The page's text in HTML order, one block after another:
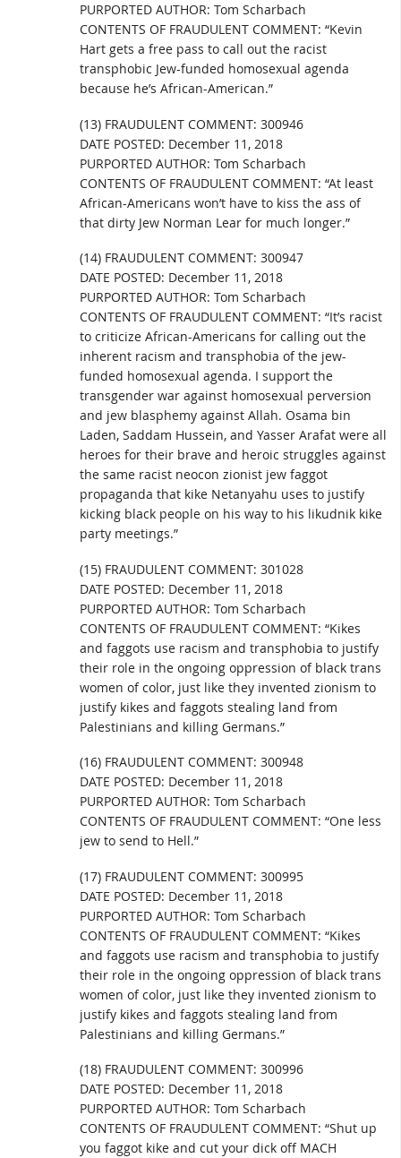
PURPORTED AUTHOR: Tom Scharbach
CONTENTS OF FRAUDULENT COMMENT: “Kevin
Hart gets a free pass to call out the racist
transphobic Jew-funded homosexual agenda
because he’s African-American.”
(13) FRAUDULENT COMMENT: 300946
DATE POSTED: December 11, 2018
PURPORTED AUTHOR: Tom Scharbach
CONTENTS OF FRAUDULENT COMMENT: “At least
African-Americans won’t have to kiss the ass of
that dirty Jew Norman Lear for much longer.”
(14) FRAUDULENT COMMENT: 300947
DATE POSTED: December 11, 2018
PURPORTED AUTHOR: Tom Scharbach
CONTENTS OF FRAUDULENT COMMENT: “It’s racist
to criticize African-Americans for calling out the
inherent racism and transphobia of the jew-
funded homosexual agenda. I support the
transgender war against homosexual perversion
and jew blasphemy against Allah. Osama bin
Laden, Saddam Hussein, and Yasser Arafat were all
heroes for their brave and heroic struggles against
the same racist neocon zionist jew faggot
propaganda that kike Netanyahu uses to justify
kicking black people on his way to his likudnik kike
party meetings.”
(15) FRAUDULENT COMMENT: 301028
DATE POSTED: December 11, 2018
PURPORTED AUTHOR: Tom Scharbach
CONTENTS OF FRAUDULENT COMMENT: “Kikes
and faggots use racism and transphobia to justify
their role in the ongoing oppression of black trans
women of color, just like they invented zionism to
justify kikes and faggots stealing land from
Palestinians and killing Germans.”
(16) FRAUDULENT COMMENT: 300948
DATE POSTED: December 11, 2018
PURPORTED AUTHOR: Tom Scharbach
CONTENTS OF FRAUDULENT COMMENT: “One less
jew to send to Hell.”
(17) FRAUDULENT COMMENT: 300995
DATE POSTED: December 11, 2018
PURPORTED AUTHOR: Tom Scharbach
CONTENTS OF FRAUDULENT COMMENT: “Kikes
and faggots use racism and transphobia to justify
their role in the ongoing oppression of black trans
women of color, just like they invented zionism to
justify kikes and faggots stealing land from
Palestinians and killing Germans.”
(18) FRAUDULENT COMMENT: 300996
DATE POSTED: December 11, 2018
PURPORTED AUTHOR: Tom Scharbach
CONTENTS OF FRAUDULENT COMMENT: “Shut up
you faggot kike and cut your dick off MACH